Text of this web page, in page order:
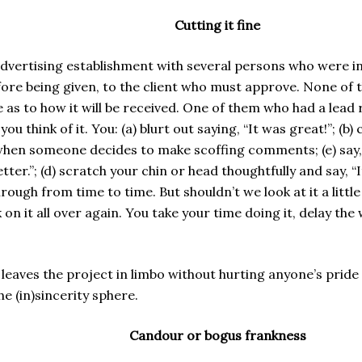
Cutting it fine
establishment with several persons who were
being given, to the client who must approve. None
to how it will be received. One of them who had a
think of it. You: (a) blurt out saying, “It was great!”;
someone decides to make scoffing comments; (e)
(d) scratch your chin or head thoughtfully and say,
from time to time. But shouldn’t we look at it a
it all over again. You take your time doing it, delay
the project in limbo without hurting anyone’s
(in)sincerity sphere.
Candour or bogus frankness